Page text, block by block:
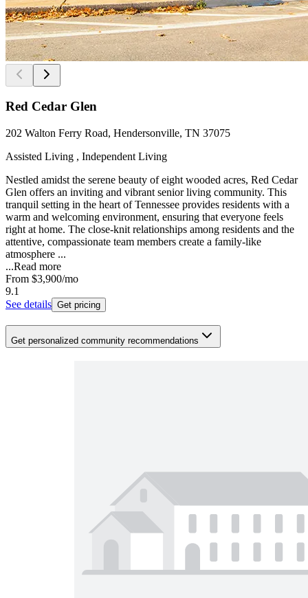
Red Cedar Glen
202 Walton Ferry Road, Hendersonville, TN 37075
Assisted Living , Independent Living
Nestled amidst the serene beauty of eight wooded acres, Red Cedar
Glen offers an inviting and vibrant senior living community. This
tranquil setting in the heart of Tennessee provides residents with a
warm and welcoming environment, ensuring that everyone feels
right at home. The close-knit relationships among residents and the
attentive, compassionate team members create a family-like
atmosphere ...
...Read more
From $3,900/mo
9.1
See details Get pricing
Get personalized community recommendations